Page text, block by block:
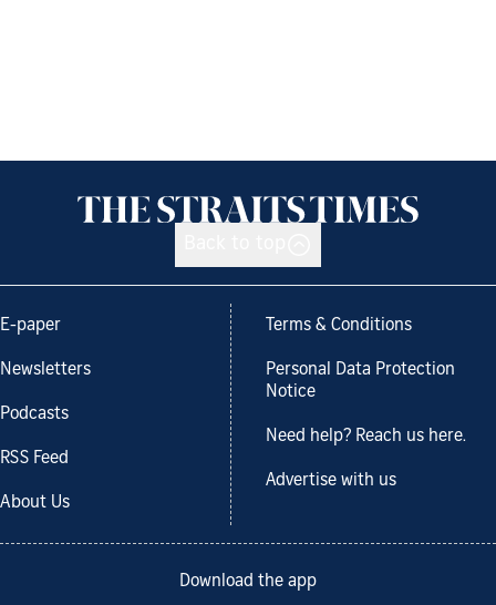
E-paper
Newsletters
Podcasts
RSS Feed
About Us
Terms & Conditions
Personal Data Protection
Notice
Need help? Reach us here.
Advertise with us
Download the app